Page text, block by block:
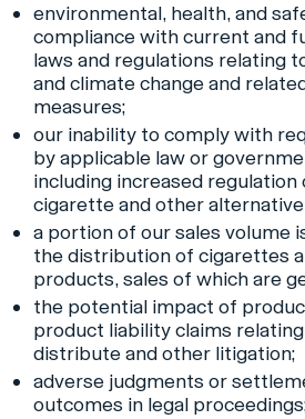
environmental, health, and
compliance with current and
laws and regulations relating
and climate change and
measures;
our inability to comply with
by applicable law or
including increased
cigarette and other
a portion of our sales volume
the distribution of cigarettes
products, sales of which are
the potential impact of
product liability claims
distribute and other litigation;
adverse judgments or
outcomes in legal